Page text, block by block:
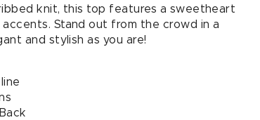
knit, this top features a sweetheart
Stand out from the crowd in a
and stylish as you are!